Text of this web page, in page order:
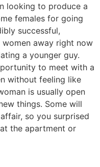
looking to produce a
females for going
successful,
away right now
a younger guy.
to meet with a
without feeling like
is usually open
things. Some will
so you surprised
the apartment or